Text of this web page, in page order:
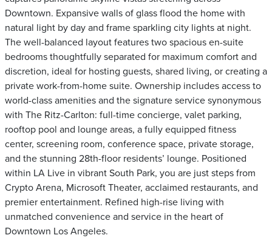
Downtown. Expansive walls of glass flood the home with
natural light by day and frame sparkling city lights at night.
The well-balanced layout features two spacious en-suite
bedrooms thoughtfully separated for maximum comfort and
discretion, ideal for hosting guests, shared living, or creating a
private work-from-home suite. Ownership includes access to
world-class amenities and the signature service synonymous
with The Ritz-Carlton: full-time concierge, valet parking,
rooftop pool and lounge areas, a fully equipped fitness
center, screening room, conference space, private storage,
and the stunning 28th-floor residents’ lounge. Positioned
within LA Live in vibrant South Park, you are just steps from
Crypto Arena, Microsoft Theater, acclaimed restaurants, and
premier entertainment. Refined high-rise living with
unmatched convenience and service in the heart of
Downtown Los Angeles.